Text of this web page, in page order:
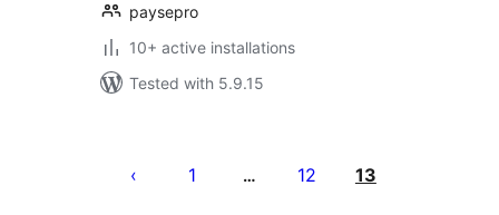
paysepro
10+ active installations
Tested with 5.9.15
pagination
1 … 12 13